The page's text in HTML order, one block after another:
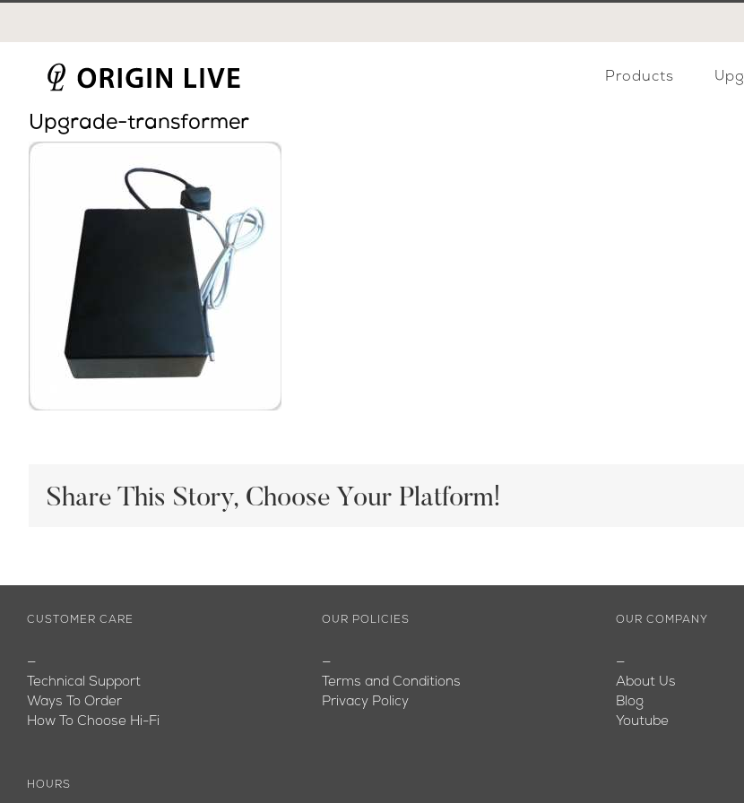
Products
Upgrade-transformer
Share This Story, Choose Your Platform!
CUSTOMER CARE
—
Technical Support
Ways To Order
How To Choose Hi-Fi
HOURS
OUR POLICIES
—
Terms and Conditions
Privacy Policy
OUR COMPANY
—
About Us
Blog
Youtube